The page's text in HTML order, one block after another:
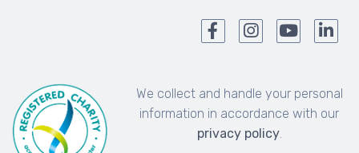
We collect and handle your personal
information in accordance with our
privacy policy.